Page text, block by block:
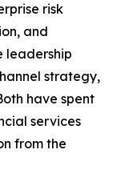
risk
and
leadership
strategy,
have spent
services
from the